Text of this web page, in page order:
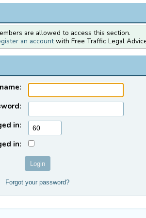
are allowed to access this section.
an accountwith Free Traffic Legal
in:
in:
Forgot your password?